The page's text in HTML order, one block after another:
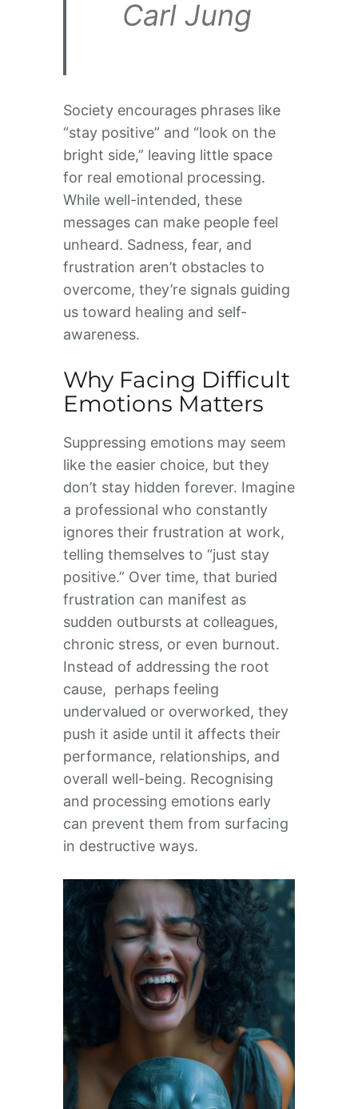
Carl Jung
Society encourages phrases like
“stay positive” and “look on the
bright side,” leaving little space
for real emotional processing.
While well-intended, these
messages can make people feel
unheard. Sadness, fear, and
frustration aren’t obstacles to
overcome, they’re signals guiding
us toward healing and self-
awareness.
Why Facing Difficult
Emotions Matters
Suppressing emotions may seem
like the easier choice, but they
don’t stay hidden forever. Imagine
a professional who constantly
ignores their frustration at work,
telling themselves to “just stay
positive.” Over time, that buried
frustration can manifest as
sudden outbursts at colleagues,
chronic stress, or even burnout.
Instead of addressing the root
cause, perhaps feeling
undervalued or overworked, they
push it aside until it affects their
performance, relationships, and
overall well-being. Recognising
and processing emotions early
can prevent them from surfacing
in destructive ways.